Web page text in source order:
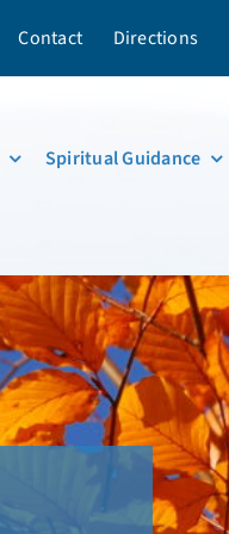
Contact Directions
Spiritual Guidance